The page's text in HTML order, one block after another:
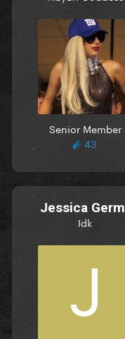
Senior Member
43
Jessica Germ
Idk